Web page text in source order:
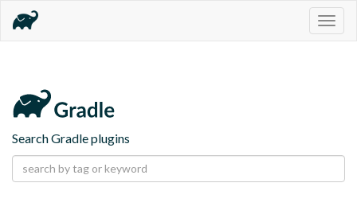
Search Gradle plugins